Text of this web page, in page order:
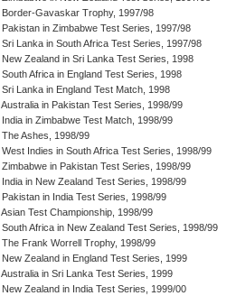
Border-Gavaskar Trophy, 1997/98
Pakistan in Zimbabwe Test Series, 1997/98
Sri Lanka in South Africa Test Series, 1997/98
New Zealand in Sri Lanka Test Series, 1998
South Africa in England Test Series, 1998
Sri Lanka in England Test Match, 1998
Australia in Pakistan Test Series, 1998/99
India in Zimbabwe Test Match, 1998/99
The Ashes, 1998/99
West Indies in South Africa Test Series, 1998/99
Zimbabwe in Pakistan Test Series, 1998/99
India in New Zealand Test Series, 1998/99
Pakistan in India Test Series, 1998/99
Asian Test Championship, 1998/99
South Africa in New Zealand Test Series, 1998/99
The Frank Worrell Trophy, 1998/99
New Zealand in England Test Series, 1999
Australia in Sri Lanka Test Series, 1999
New Zealand in India Test Series, 1999/00